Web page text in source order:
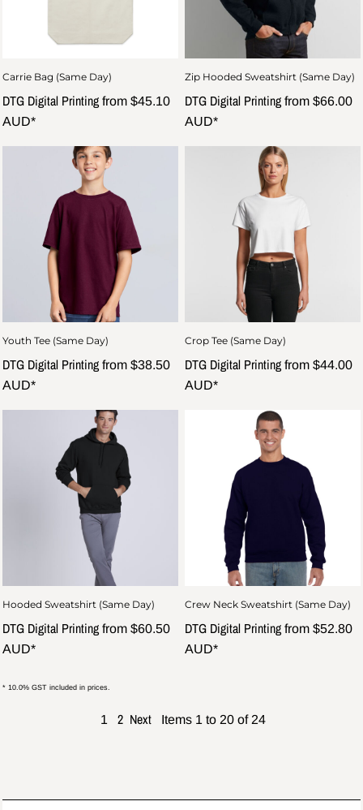
Carrie Bag (Same Day)
DTG Digital Printing from $45.10
AUD*
Zip Hooded Sweatshirt (Same Day)
DTG Digital Printing from $66.00
AUD*
Youth Tee (Same Day)
DTG Digital Printing from $38.50
AUD*
Crop Tee (Same Day)
DTG Digital Printing from $44.00
AUD*
Hooded Sweatshirt (Same Day)
DTG Digital Printing from $60.50
AUD*
Crew Neck Sweatshirt (Same Day)
DTG Digital Printing from $52.80
AUD*
* 10.0% GST included in prices.
1 2 Next Items 1 to 20 of 24